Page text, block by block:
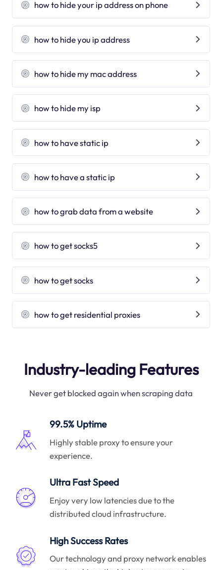
how to hide your ip address on phone
how to hide you ip address
how to hide my mac address
how to hide my isp
how to have static ip
how to have a static ip
how to grab data from a website
how to get socks5
how to get socks
how to get residential proxies
Industry-leading Features
Never get blocked again when scraping data
99.5% Uptime
Highly stable proxy to ensure your
experience.
Ultra Fast Speed
Enjoy very low latencies due to the
distributed cloud infrastructure.
High Success Rates
Our technology and proxy network enables